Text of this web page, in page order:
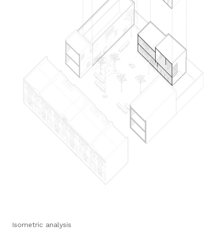
Isometric analysis